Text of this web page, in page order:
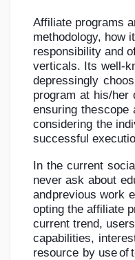
Affiliate programs
methodology, how
responsibility and
verticals. Its well-
depressingly
program at his/her
ensuring thescope
considering the
successful
In the current
never ask about
andprevious work
opting the affiliate
current trend, users
capabilities,
resource by useof